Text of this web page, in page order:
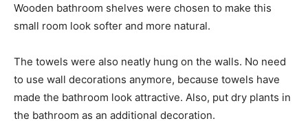
Wooden bathroom shelves were chosen to make this
small room look softer and more natural.
The towels were also neatly hung on the walls. No need
to use wall decorations anymore, because towels have
made the bathroom look attractive. Also, put dry plants in
the bathroom as an additional decoration.